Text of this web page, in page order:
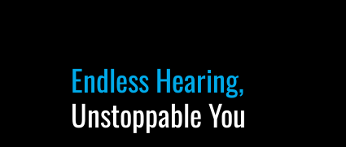
Endless Hearing,
Unstoppable You